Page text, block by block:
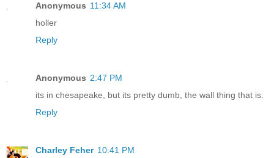
Anonymous 11:34 AM
holler
Reply
Anonymous 2:47 PM
its in chesapeake, but its pretty dumb, the wall thing that is.
Reply
Charley Feher 10:41 PM